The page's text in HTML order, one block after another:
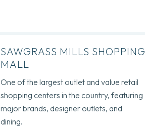
SAWGRASS MILLS SHOPPING
MALL
One of the largest outlet and value retail
shopping centers in the country, featuring
major brands, designer outlets, and
dining.